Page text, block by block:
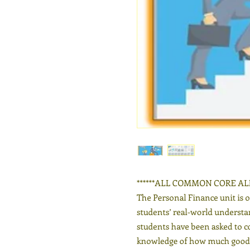
******ALL COMMON CORE
The Personal Finance unit is
students’ real-world
students have been asked
knowledge of how much